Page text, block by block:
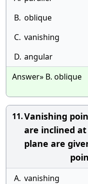
B. oblique
C. vanishing
D. angular
Answer» B. oblique
11.Vanishing
are inclined
plane are
A. vanishing